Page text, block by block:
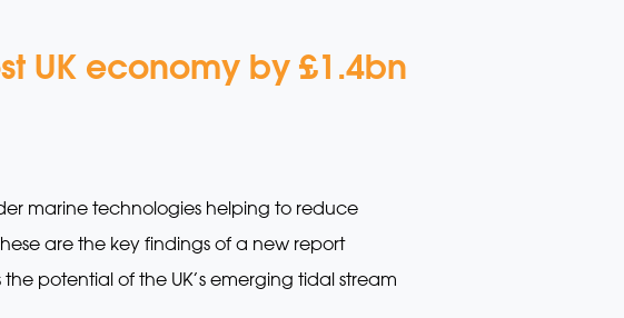
UK economy by £1.4bn
marine technologies helping to reduce
are the key findings of a new report
potential of the UK’s emerging tidal stream